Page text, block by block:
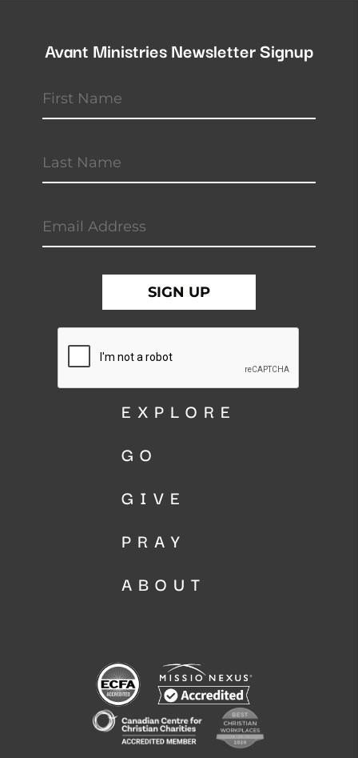
Avant Ministries Newsletter Signup
EXPLORE
GO
GIVE
PRAY
ABOUT